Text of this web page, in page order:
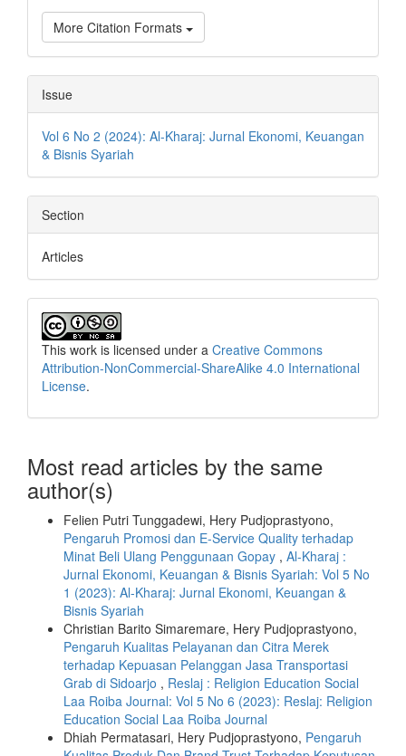
More Citation Formats
Issue
Vol 6 No 2 (2024): Al-Kharaj: Jurnal Ekonomi, Keuangan
& Bisnis Syariah
Section
Articles
This work is licensed under a Creative Commons
Attribution-NonCommercial-ShareAlike 4.0 International
License.
Most read articles by the same
author(s)
Felien Putri Tunggadewi, Hery Pudjoprastyono,
Pengaruh Promosi dan E-Service Quality terhadap
Minat Beli Ulang Penggunaan Gopay , Al-Kharaj :
Jurnal Ekonomi, Keuangan & Bisnis Syariah: Vol 5 No
1 (2023): Al-Kharaj: Jurnal Ekonomi, Keuangan &
Bisnis Syariah
Christian Barito Simaremare, Hery Pudjoprastyono,
Pengaruh Kualitas Pelayanan dan Citra Merek
terhadap Kepuasan Pelanggan Jasa Transportasi
Grab di Sidoarjo , Reslaj : Religion Education Social
Laa Roiba Journal: Vol 5 No 6 (2023): Reslaj: Religion
Education Social Laa Roiba Journal
Dhiah Permatasari, Hery Pudjoprastyono, Pengaruh